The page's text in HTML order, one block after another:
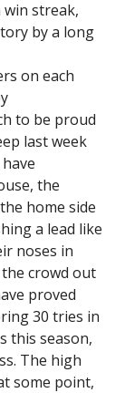
win streak,
by a long
on each
to be proud
last week
the
home side
a lead like
noses in
crowd out
proved
30 tries in
this season,
The high
some point,